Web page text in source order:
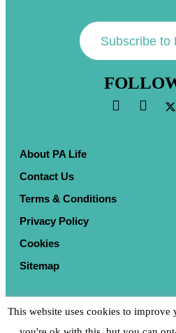
Subscribe to
About PA Life
Contact Us
Terms & Conditions
Privacy Policy
Cookies
Sitemap
This website uses cookies to improve